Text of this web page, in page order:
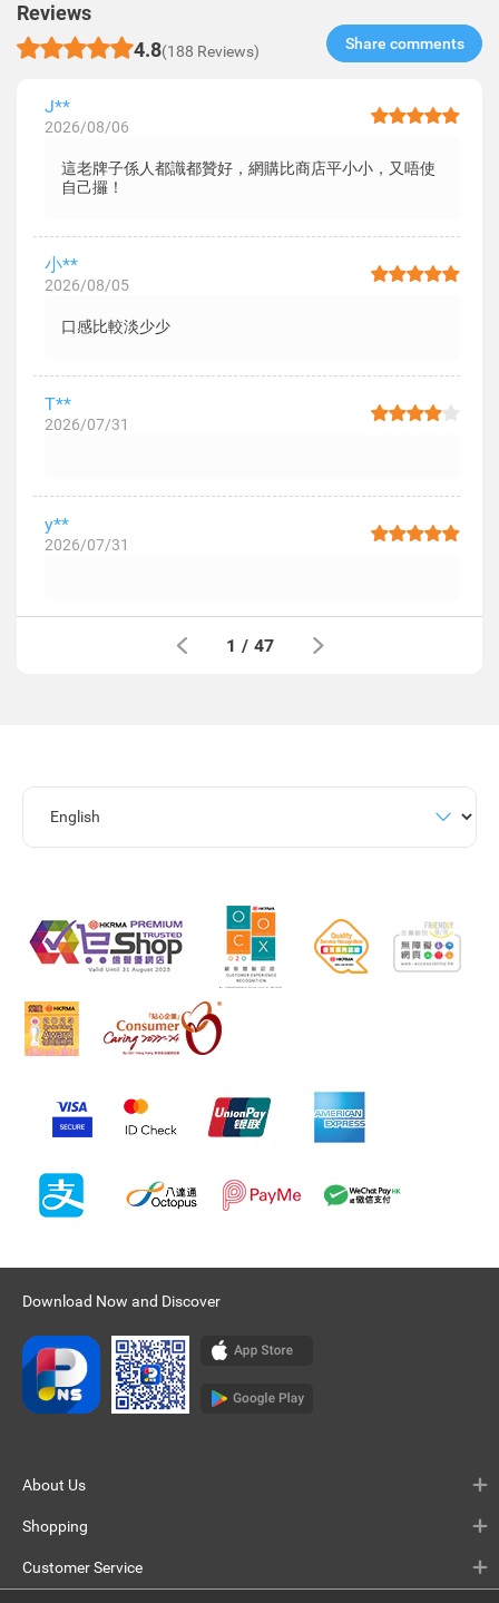
Reviews
4.8(188 Reviews) Share comments​
J**
2026/08/06
這老牌子係人都識都贊好，網購比商店平小小，又唔使
自己攞！
小**
2026/08/05
口感比較淡少少
T**
2026/07/31
y**
2026/07/31
1 / 47
Download Now and Discover
About Us
Shopping
Customer Service